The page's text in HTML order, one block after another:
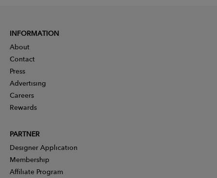
INFORMATION
About
Contact
Press
Advertising
Careers
Rewards
PARTNER
Designer Application
Membership
Affiliate Program